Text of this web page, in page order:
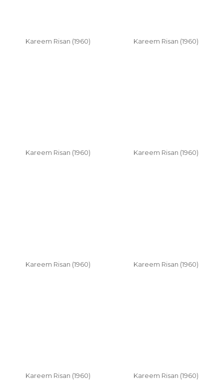
Kareem Risan (1960)
Kareem Risan (1960)
Kareem Risan (1960)
Kareem Risan (1960)
Kareem Risan (1960)
Kareem Risan (1960)
Kareem Risan (1960)
Kareem Risan (1960)